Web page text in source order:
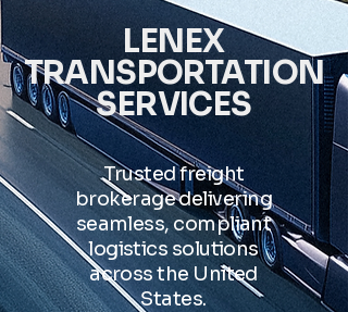
LENEX
TRANSPORTATION
SERVICES
Trusted freight
brokerage delivering
seamless, compliant
logistics solutions
across the United
States.